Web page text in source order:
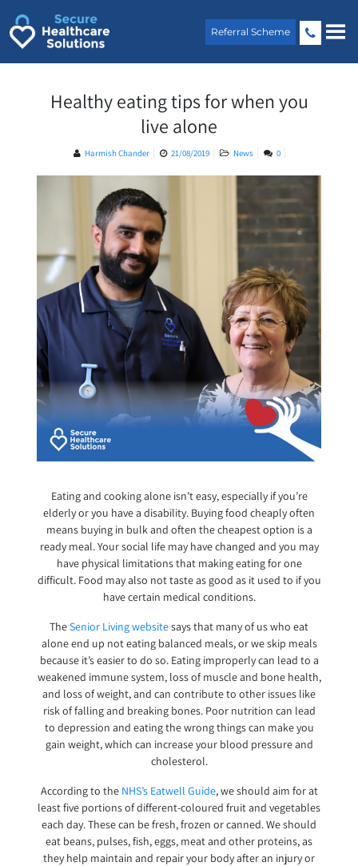
content
Referral Scheme
Healthy eating tips for when you
live alone
Harmish Chander 21/08/2019 News 0
Eating and cooking alone isn’t easy, especially if you’re
elderly or you have a disability. Buying food cheaply often
means buying in bulk and often the cheapest option is a
ready meal. Your social life may have changed and you may
have physical limitations that making eating for one
difficult. Food may also not taste as good as it used to if you
have certain medical conditions.
TheSenior Living websitesays that many of us who eat
alone end up not eating balanced meals, or we skip meals
because it’s easier to do so. Eating improperly can lead to a
weakened immune system, loss of muscle and bone health,
and loss of weight, and can contribute to other issues like
risk of falling and breaking bones. Poor nutrition can lead
to depression and eating the wrong things can make you
gain weight, which can increase your blood pressure and
cholesterol.
According to the NHS’s Eatwell Guide, we should aim for at
least five portions of different-coloured fruit and vegetables
each day. These can be fresh, frozen or canned. We should
eat beans, pulses, fish, eggs, meat and other proteins, as
they help maintain and repair your body after an injury or